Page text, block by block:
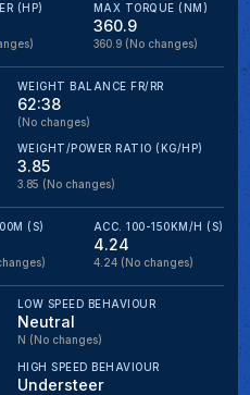
(HP) MAX TORQUE (NM)
360.9
360.9 (No changes)
WEIGHT BALANCE FR/RR
62:38
(No changes)
WEIGHT/POWER RATIO (KG/HP)
3.85
3.85 (No changes)
(S) ACC. 100-150KM/H (S)
4.24
4.24 (No changes)
LOW SPEED BEHAVIOUR
Neutral
N (No changes)
HIGH SPEED BEHAVIOUR
Understeer